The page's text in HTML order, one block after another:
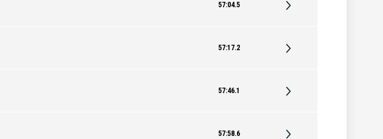
57:04.5
57:17.2
57:46.1
57:58.6